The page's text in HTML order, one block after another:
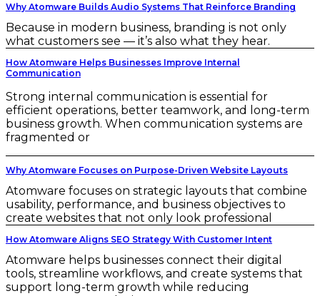
Why Atomware Builds Audio Systems That Reinforce Branding
Because in modern business, branding is not only
what customers see — it’s also what they hear.
How Atomware Helps Businesses Improve Internal
Communication
Strong internal communication is essential for
efficient operations, better teamwork, and long-term
business growth. When communication systems are
fragmented or
Why Atomware Focuses on Purpose-Driven Website Layouts
Atomware focuses on strategic layouts that combine
usability, performance, and business objectives to
create websites that not only look professional
How Atomware Aligns SEO Strategy With Customer Intent
Atomware helps businesses connect their digital
tools, streamline workflows, and create systems that
support long-term growth while reducing